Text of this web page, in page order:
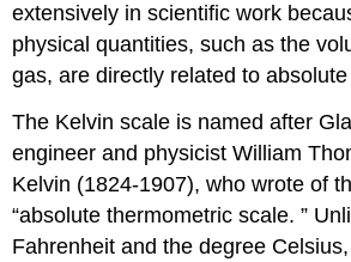
extensively in scientific work
physical quantities, such as the
gas, are directly related to
The Kelvin scale is named after
engineer and physicist William
Kelvin (1824-1907), who wrote of
“absolute thermometric scale. ”
Fahrenheit and the degree